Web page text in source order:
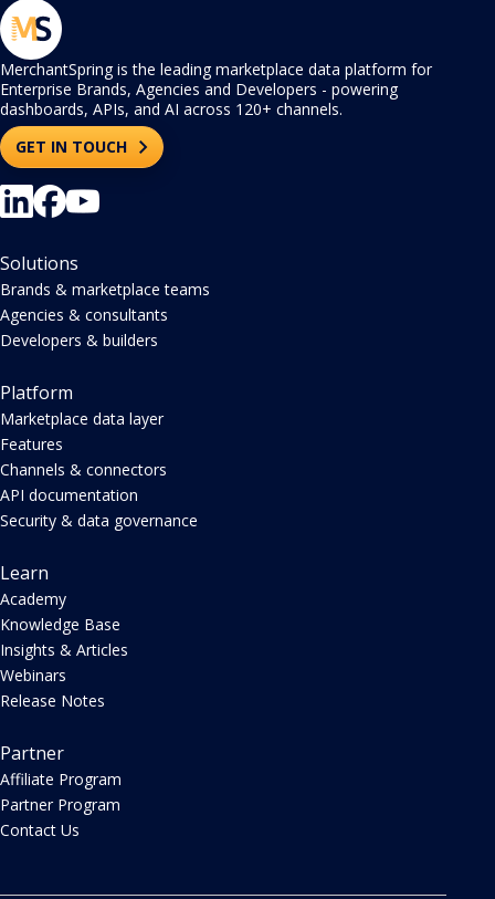
MerchantSpring is the leading marketplace data platform for
Enterprise Brands, Agencies and Developers - powering
dashboards, APIs, and AI across 120+ channels.
GET IN TOUCH
Solutions
Brands & marketplace teams
Agencies & consultants
Developers & builders
Platform
Marketplace data layer
Features
Channels & connectors
API documentation
Security & data governance
Learn
Academy
Knowledge Base
Insights & Articles
Webinars
Release Notes
Partner
Affiliate Program
Partner Program
Contact Us